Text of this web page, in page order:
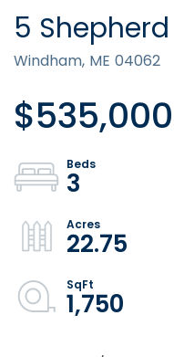
5 Shepherd
Windham, ME 04062
$535,000
3
22.75
1,750